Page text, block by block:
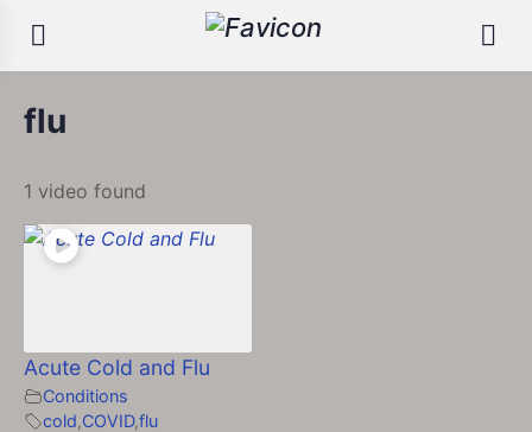
flu
1 video found
Acute Cold and Flu
Conditions
cold,COVID,flu